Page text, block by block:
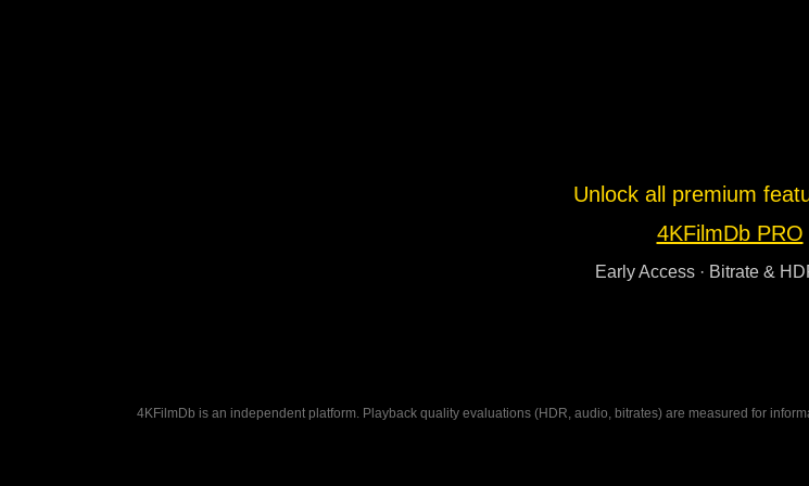
Unlock all premium
4KFilmDb PRO
Early Access · Bitrate &
4KFilmDb is an independent platform. Playback quality evaluations (HDR, audio, bitrates) are measured for